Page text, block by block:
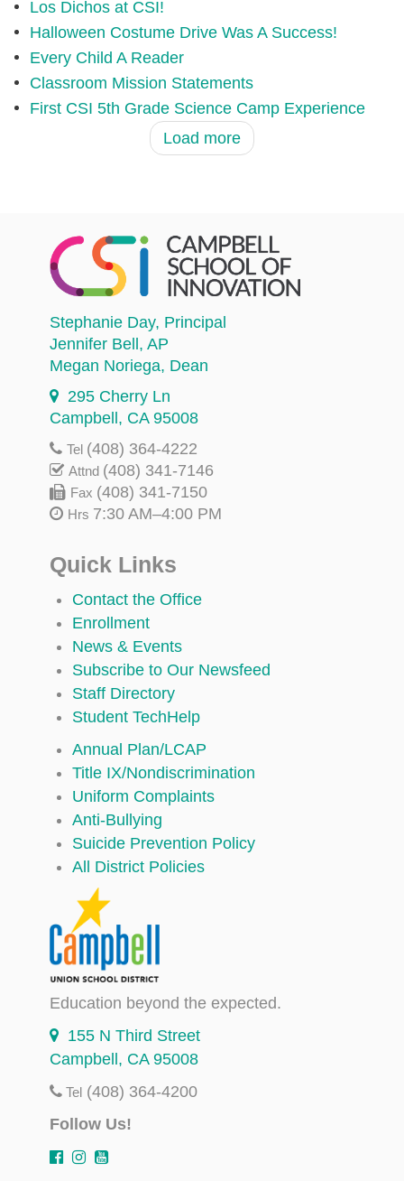
Los Dichos at CSI!
Halloween Costume Drive Was A Success!
Every Child A Reader
Classroom Mission Statements
First CSI 5th Grade Science Camp Experience
Load more
Stephanie Day, Principal
Jennifer Bell, AP
Megan Noriega, Dean
295 Cherry Ln
Campbell, CA 95008
Tel (408) 364-4222
Attnd (408) 341-7146
Fax (408) 341-7150
Hrs 7:30 AM–4:00 PM
Quick Links
Contact the Office
Enrollment
News & Events
Subscribe to Our Newsfeed
Staff Directory
Student TechHelp
Annual Plan/LCAP
Title IX/Nondiscrimination
Uniform Complaints
Anti-Bullying
Suicide Prevention Policy
All District Policies
Education beyond the expected.
155 N Third Street
Campbell, CA 95008
Tel (408) 364-4200
Follow Us!